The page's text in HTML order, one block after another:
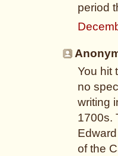
period
You hit
no
writing
1700s.
of the